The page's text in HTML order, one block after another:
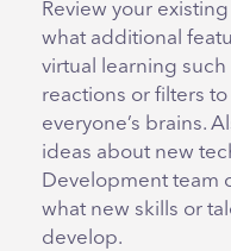
Review your
what additional
virtual learning
reactions or filters
everyone’s brains.
ideas about new
Development team
what new skills or
develop.